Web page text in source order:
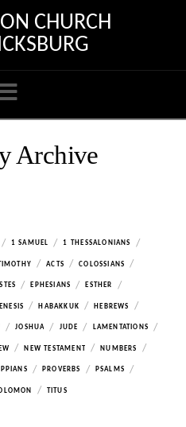
CHURCH
Navigation
Archive
/ 1 SAMUEL / 1 THESSALONIANS /
/ ACTS / COLOSSIANS /
/ EPHESIANS / ESTHER /
/ HABAKKUK / HEBREWS /
/ JOSHUA / JUDE / LAMENTATIONS /
/ NEW TESTAMENT / NUMBERS /
/ PROVERBS / PSALMS /
/ TITUS